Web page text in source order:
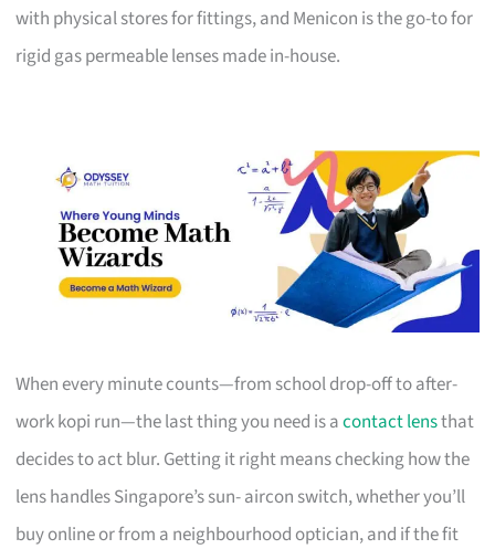
with physical stores for fittings, and Menicon is the go-to for
rigid gas permeable lenses made in-house.
When every minute counts—from school drop-off to after-
work kopi run—the last thing you need is acontact lensthat
decides to act blur. Getting it right means checking how the
lens handles Singapore’s sun- aircon switch, whether you’ll
buy online or from a neighbourhood optician, and if the fit